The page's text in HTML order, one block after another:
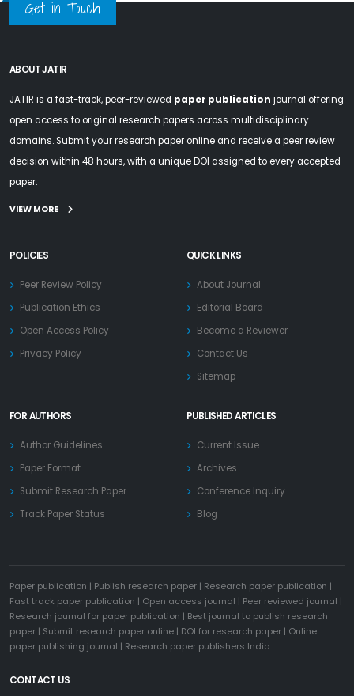
Get in Touch
ABOUT JATIR
JATIR is a fast-track, peer-reviewed paper publication journal offering
open access to original research papers across multidisciplinary
domains. Submit your research paper online and receive a peer review
decision within 48 hours, with a unique DOI assigned to every accepted
paper.
VIEW MORE
POLICIES
Peer Review Policy
Publication Ethics
Open Access Policy
Privacy Policy
QUICK LINKS
About Journal
Editorial Board
Become a Reviewer
Contact Us
Sitemap
FOR AUTHORS
Author Guidelines
Paper Format
Submit Research Paper
Track Paper Status
PUBLISHED ARTICLES
Current Issue
Archives
Conference Inquiry
Blog
Paper publication | Publish research paper | Research paper publication |
Fast track paper publication | Open access journal | Peer reviewed journal |
Research journal for paper publication | Best journal to publish research
paper | Submit research paper online | DOI for research paper | Online
paper publishing journal | Research paper publishers India
CONTACT US